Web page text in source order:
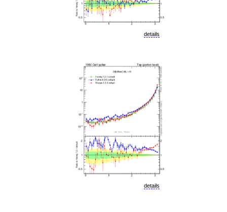
details
details